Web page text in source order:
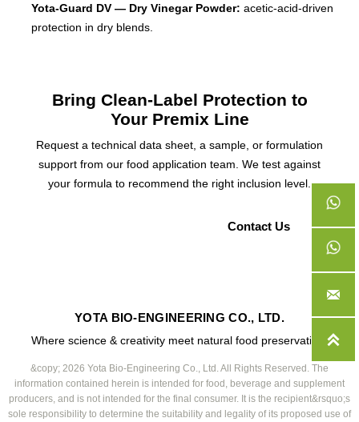
Yota-Guard DV — Dry Vinegar Powder: acetic-acid-driven
protection in dry blends.
Bring Clean-Label Protection to
Your Premix Line
Request a technical data sheet, a sample, or formulation
support from our food application team. We test against
your formula to recommend the right inclusion level.
Contact Us
YOTA BIO-ENGINEERING CO., LTD.
Where science & creativity meet natural food preservation.
&copy; 2026 Yota Bio-Engineering Co., Ltd. All Rights Reserved. The
information contained herein is intended for food, beverage and supplement
producers, and is not intended for the final consumer. It is the recipient&rsquo;s
sole responsibility to determine the suitability and legality of its proposed use of

